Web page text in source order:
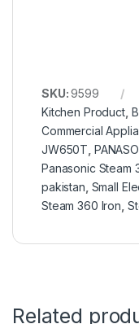
SKU:9599
Kitchen Product,
Commercial
JW650T
Panasonic Steam
pakistan Small
Steam 360 Iron
Related